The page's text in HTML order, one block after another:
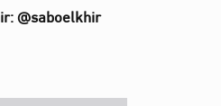
@saboelkhir